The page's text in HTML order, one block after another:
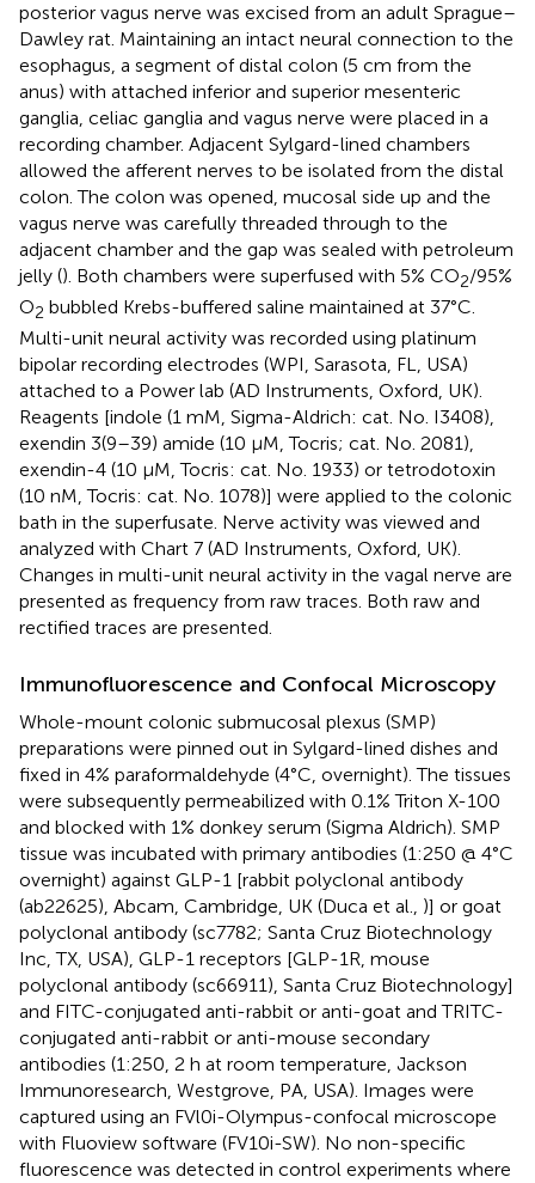
posterior vagus nerve was excised from an adult Sprague–
Dawley rat. Maintaining an intact neural connection to the
esophagus, a segment of distal colon (5 cm from the
anus) with attached inferior and superior mesenteric
ganglia, celiac ganglia and vagus nerve were placed in a
recording chamber. Adjacent Sylgard-lined chambers
allowed the afferent nerves to be isolated from the distal
colon. The colon was opened, mucosal side up and the
vagus nerve was carefully threaded through to the
adjacent chamber and the gap was sealed with petroleum
jelly (). Both chambers were superfused with 5% CO2/95%
O2 bubbled Krebs-buffered saline maintained at 37°C.
Multi-unit neural activity was recorded using platinum
bipolar recording electrodes (WPI, Sarasota, FL, USA)
attached to a Power lab (AD Instruments, Oxford, UK).
Reagents [indole (1 mM, Sigma-Aldrich: cat. No. I3408),
exendin 3(9–39) amide (10 μM, Tocris; cat. No. 2081),
exendin-4 (10 μM, Tocris: cat. No. 1933) or tetrodotoxin
(10 nM, Tocris: cat. No. 1078)] were applied to the colonic
bath in the superfusate. Nerve activity was viewed and
analyzed with Chart 7 (AD Instruments, Oxford, UK).
Changes in multi-unit neural activity in the vagal nerve are
presented as frequency from raw traces. Both raw and
rectified traces are presented.
Immunofluorescence and Confocal Microscopy
Whole-mount colonic submucosal plexus (SMP)
preparations were pinned out in Sylgard-lined dishes and
fixed in 4% paraformaldehyde (4°C, overnight). The tissues
were subsequently permeabilized with 0.1% Triton X-100
and blocked with 1% donkey serum (Sigma Aldrich). SMP
tissue was incubated with primary antibodies (1:250 @ 4°C
overnight) against GLP-1 [rabbit polyclonal antibody
(ab22625), Abcam, Cambridge, UK (Duca et al., )] or goat
polyclonal antibody (sc7782; Santa Cruz Biotechnology
Inc, TX, USA), GLP-1 receptors [GLP-1R, mouse
polyclonal antibody (sc66911), Santa Cruz Biotechnology]
and FITC-conjugated anti-rabbit or anti-goat and TRITC-
conjugated anti-rabbit or anti-mouse secondary
antibodies (1:250, 2 h at room temperature, Jackson
Immunoresearch, Westgrove, PA, USA). Images were
captured using an FVl0i-Olympus-confocal microscope
with Fluoview software (FV10i-SW). No non-specific
fluorescence was detected in control experiments where